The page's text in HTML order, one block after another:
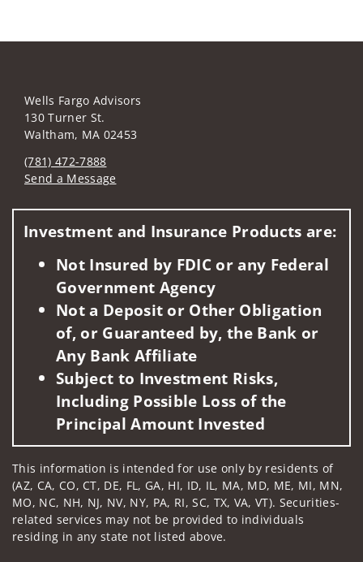
Wells Fargo Advisors
130 Turner St.
Waltham, MA 02453
(781) 472-7888
Send a Message
Investment and Insurance Products are:
Not Insured by FDIC or any Federal
Government Agency
Not a Deposit or Other Obligation
of, or Guaranteed by, the Bank or
Any Bank Affiliate
Subject to Investment Risks,
Including Possible Loss of the
Principal Amount Invested
This information is intended for use only by residents of
(AZ, CA, CO, CT, DE, FL, GA, HI, ID, IL, MA, MD, ME, MI, MN,
MO, NC, NH, NJ, NV, NY, PA, RI, SC, TX, VA, VT). Securities-
related services may not be provided to individuals
residing in any state not listed above.